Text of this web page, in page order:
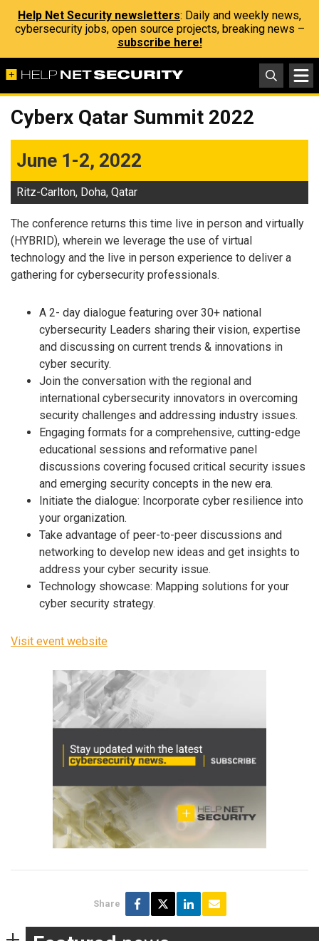
Help Net Security newsletters: Daily and weekly news,
cybersecurity jobs, open source projects, breaking news –
subscribe here!
Cyberx Qatar Summit 2022
June 1-2, 2022
Ritz-Carlton, Doha, Qatar
The conference returns this time live in person and virtually
(HYBRID), wherein we leverage the use of virtual
technology and the live in person experience to deliver a
gathering for cybersecurity professionals.
A 2- day dialogue featuring over 30+ national
cybersecurity Leaders sharing their vision, expertise
and discussing on current trends & innovations in
cyber security.
Join the conversation with the regional and
international cybersecurity innovators in overcoming
security challenges and addressing industry issues.
Engaging formats for a comprehensive, cutting-edge
educational sessions and reformative panel
discussions covering focused critical security issues
and emerging security concepts in the new era.
Initiate the dialogue: Incorporate cyber resilience into
your organization.
Take advantage of peer-to-peer discussions and
networking to develop new ideas and get insights to
address your cyber security issue.
Technology showcase: Mapping solutions for your
cyber security strategy.
Visit event website
Share